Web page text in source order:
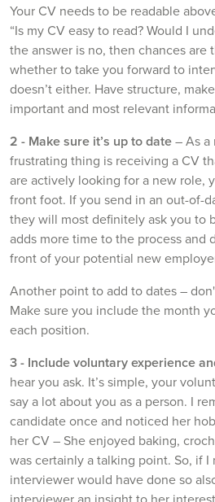
Your CV needs to be readable
“Is my CV easy to read? Would I
the answer is no, then chances are
whether to take you forward to
doesn’t either. Have structure,
important and most relevant
2 - Make sure it’s up to date– As a
frustrating thing is receiving a CV
are actively looking for a new role,
front foot. If you send in an out-of-
they will most definitely ask you to
adds more time to the process and
front of your potential new
Another point to add to dates –
Make sure you include the month
each position.
3 - Include voluntary experience
hear you ask. It’s simple, your
say a lot about you as a person. I
candidate once and noticed her
her CV – She enjoyed baking,
was certainly a talking point. So, if
interviewer would have done so